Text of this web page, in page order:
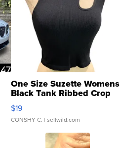
One Size Suzette Womens
Black Tank Ribbed Crop
Asymmetrical ...
$19
CONSHY C. | sellwild.com